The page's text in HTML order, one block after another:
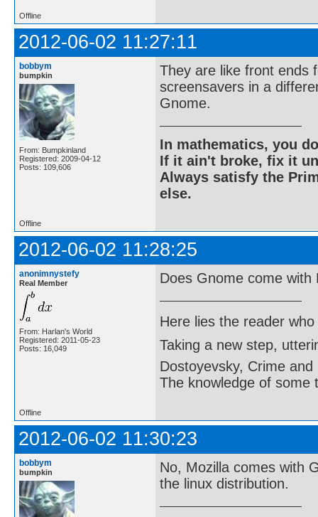
Offline
2012-06-02 11:27:11
bobbym
bumpkin
From: Bumpkinland
Registered: 2009-04-12
Posts: 109,606
They are like front ends
screensavers in a
Gnome.
In mathematics, you
If it ain't broke, fix it
Always satisfy the
else.
Offline
2012-06-02 11:28:25
anonimnystefy
Real Member
From: Harlan's World
Registered: 2011-05-23
Posts: 16,049
Does Gnome come with
Here lies the reader
Taking a new step,
Dostoyevsky, Crime and
The knowledge of some
Offline
2012-06-02 11:30:23
bobbym
bumpkin
No, Mozilla comes with
the linux distribution.